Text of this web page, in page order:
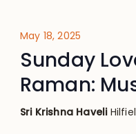
May 18, 2025
Sunday
Raman:
Sri Krishna Haveli